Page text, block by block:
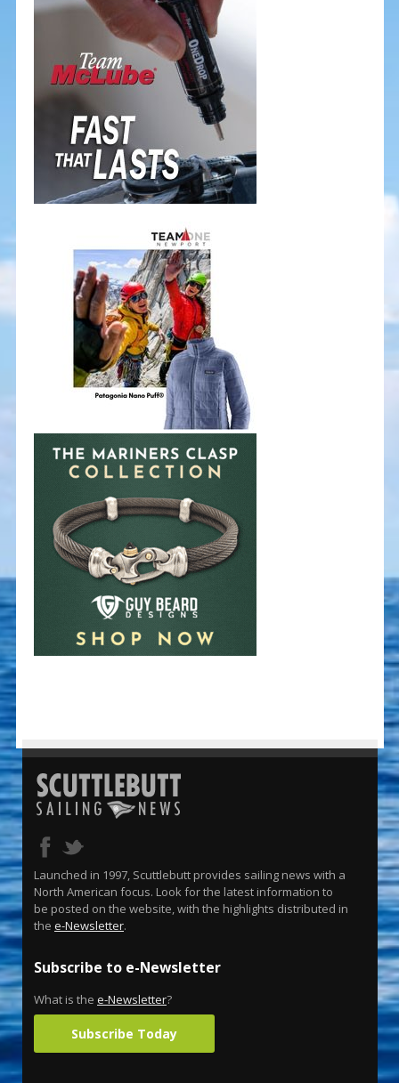
Launched in 1997, Scuttlebutt provides sailing news with a
North American focus. Look for the latest information to
be posted on the website, with the highlights distributed in
the e-Newsletter.
Subscribe to e-Newsletter
What is the e-Newsletter?
Subscribe Today